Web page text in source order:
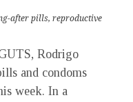
after pills, reproductive
Rodrigo
and condoms
week. In a